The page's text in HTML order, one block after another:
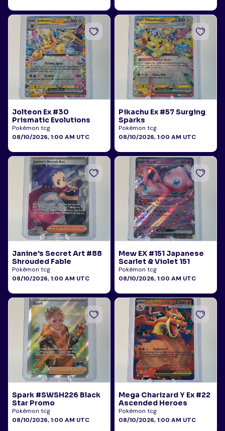
Jolteon Ex #30
Prismatic Evolutions
Pokémon tcg
08/10/2026, 1:00 AM UTC
Pikachu Ex #57 Surging
Sparks
Pokémon tcg
08/10/2026, 1:00 AM UTC
Janine's Secret Art #88
Shrouded Fable
Pokémon tcg
08/10/2026, 1:00 AM UTC
Mew EX #151 Japanese
Scarlet & Violet 151
Pokémon tcg
08/10/2026, 1:00 AM UTC
Spark #SWSH226 Black
Star Promo
Pokémon tcg
08/10/2026, 1:00 AM UTC
Mega Charizard Y Ex #22
Ascended Heroes
Pokémon tcg
08/10/2026, 1:00 AM UTC